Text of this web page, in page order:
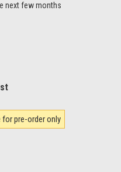
next few months
pre-order only